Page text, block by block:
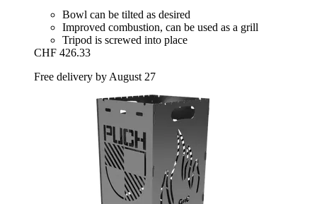
Bowl can be tilted as desired
Improved combustion, can be used as a grill
Tripod is screwed into place
CHF 426.33
Free delivery by August 27